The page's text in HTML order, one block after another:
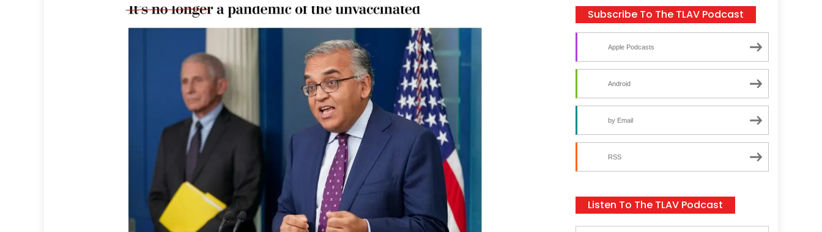
Subscribe To The TLAV Podcast
Apple Podcasts
Android
by Email
RSS
Listen To The TLAV Podcast